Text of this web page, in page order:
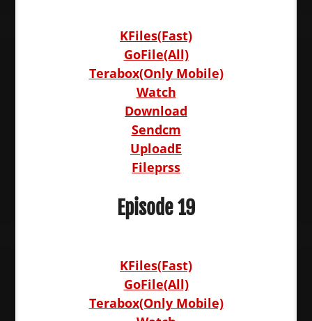
KFiles(Fast)
GoFile(All)
Terabox(Only Mobile)
Watch
Download
Sendcm
UploadE
Fileprss
Episode 19
KFiles(Fast)
GoFile(All)
Terabox(Only Mobile)